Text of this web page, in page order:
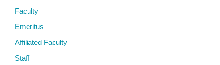
Faculty
Emeritus
Affiliated Faculty
Staff